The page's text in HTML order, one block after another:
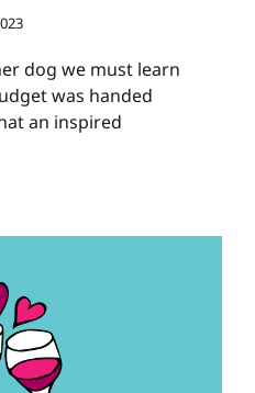
dog we must learn
was handed
an inspired
Is Hard To